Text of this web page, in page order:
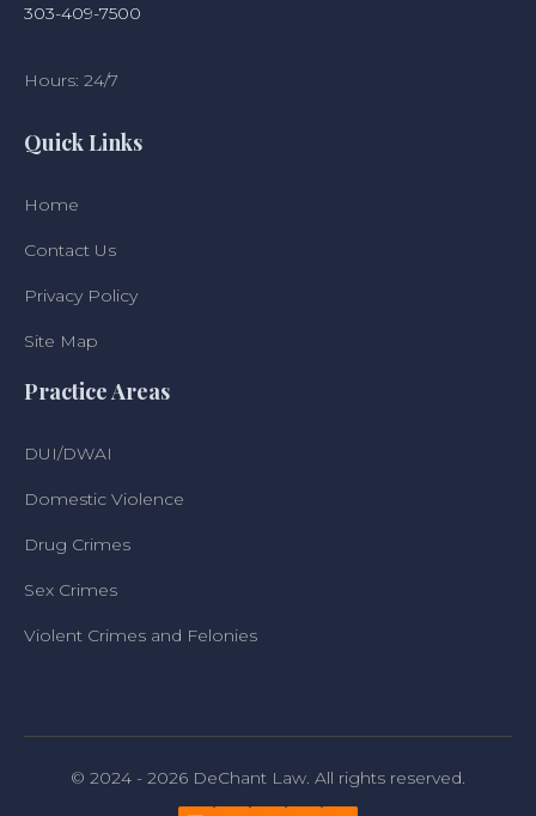
303-409-7500
Hours: 24/7
Quick Links
Home
Contact Us
Privacy Policy
Site Map
Practice Areas
DUI/DWAI
Domestic Violence
Drug Crimes
Sex Crimes
Violent Crimes and Felonies
© 2024 - 2026 DeChant Law. All rights reserved.